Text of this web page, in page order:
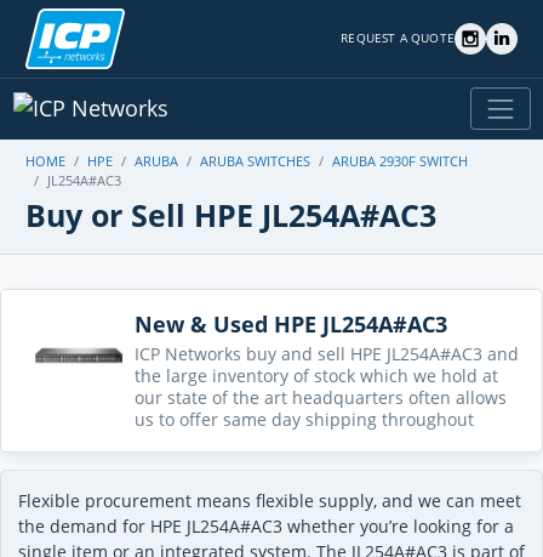
REQUEST A QUOTE
HOME HPE ARUBA ARUBA SWITCHES
ARUBA 2930F SWITCH
JL254A#AC3
Buy or Sell HPE JL254A#AC3
New & Used HPE JL254A#AC3
ICP Networks buy and sell HPE JL254A#AC3 and
the large inventory of stock which we hold at
our state of the art headquarters often allows
us to offer same day shipping throughout
Flexible procurement means flexible supply, and we can meet
the demand for HPE JL254A#AC3 whether you’re looking for a
single item or an integrated system. The JL254A#AC3 is part of